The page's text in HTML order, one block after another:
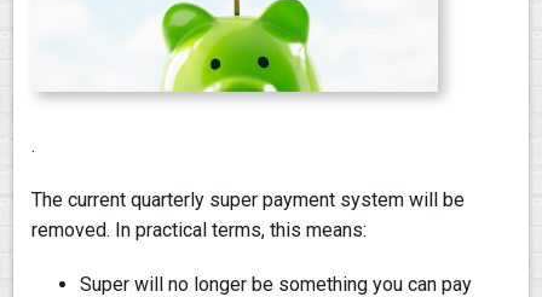
.
The current quarterly super payment system will be
removed. In practical terms, this means:
Super will no longer be something you can pay